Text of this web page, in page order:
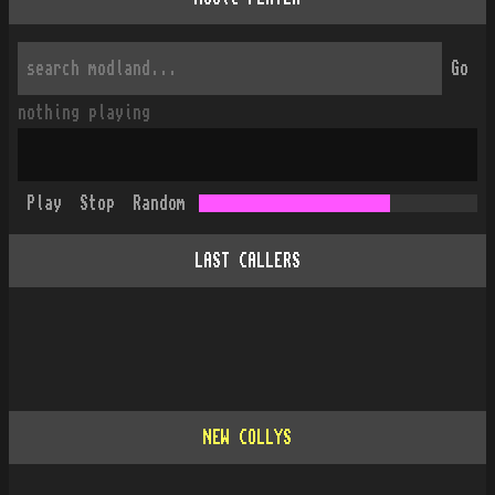
Go
nothing playing
Play Stop Random
LAST CALLERS
NEW COLLYS